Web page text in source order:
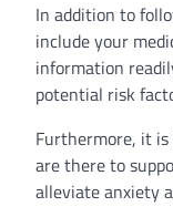
In addition to
include your
information
potential risk
Furthermore, it
are there to
alleviate anxiety